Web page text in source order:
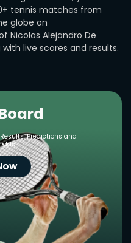
tennis matches from
globe on
Nicolas Alejandro De
live scores and results.
Predictions and